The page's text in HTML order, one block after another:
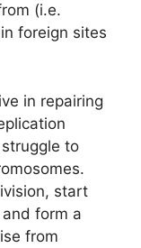
(i.e.
foreign sites
in repairing
to
start
form a
from